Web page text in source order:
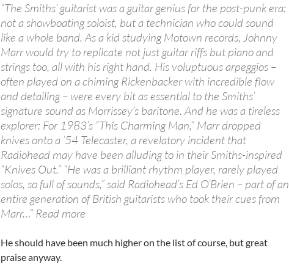
“The Smiths’ guitarist was a guitar genius for the post-punk era:
not a showboating soloist, but a technician who could sound
like a whole band. As a kid studying Motown records, Johnny
Marr would try to replicate not just guitar riffs but piano and
strings too, all with his right hand. His voluptuous arpeggios –
often played on a chiming Rickenbacker with incredible flow
and detailing – were every bit as essential to the Smiths’
signature sound as Morrissey’s baritone. And he was a tireless
explorer: For 1983’s “This Charming Man,” Marr dropped
knives onto a ’54 Telecaster, a revelatory incident that
Radiohead may have been alluding to in their Smiths-inspired
“Knives Out.” “He was a brilliant rhythm player, rarely played
solos, so full of sounds,” said Radiohead’s Ed O’Brien – part of an
entire generation of British guitarists who took their cues from
Marr…” Read more
He should have been much higher on the list of course, but great
praise anyway.